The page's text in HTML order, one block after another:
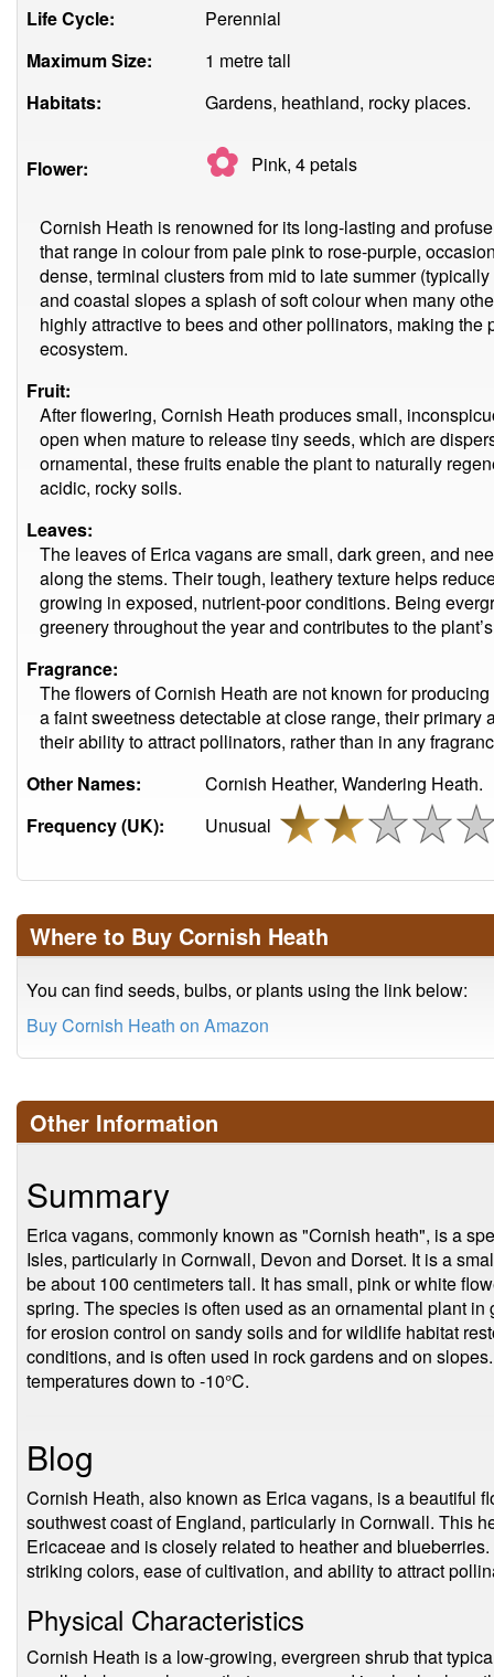
Life Cycle:
Perennial
Maximum Size:
1 metre tall
Habitats:
Gardens, heathland, rocky places.
Flower: ✿ Pink, 4petals
Cornish Heath is renowned for its long-lasting and
that range in colour from pale pink to rose-purple,
dense, terminal clusters from mid to late summer
and coastal slopes a splash of soft colour when many
highly attractive to bees and other pollinators, making the
ecosystem.
Fruit:
After flowering, Cornish Heath produces small,
open when mature to release tiny seeds, which are
ornamental, these fruits enable the plant to naturally
acidic, rocky soils.
Leaves:
The leaves of Erica vagans are small, dark green, and
along the stems. Their tough, leathery texture helps
growing in exposed, nutrient-poor conditions. Being
greenery throughout the year and contributes to the
Fragrance:
The flowers of Cornish Heath are not known for
a faint sweetness detectable at close range, their
their ability to attract pollinators, rather than in any
Other Names:
Cornish Heather, Wandering Heath.
Frequency (UK):
Unusual
Where to Buy Cornish Heath
You can find seeds, bulbs, or plants using the link below:
Buy Cornish Heath on Amazon
Other Information
Summary
Erica vagans, commonly known as "Cornish heath", is a
Isles, particularly in Cornwall, Devon and Dorset. It is a
be about 100 centimeters tall. It has small, pink or white
spring. The species is often used as an ornamental plant
for erosion control on sandy soils and for wildlife habitat
conditions, and is often used in rock gardens and on
temperatures down to -10°C.
Blog
Cornish Heath, also known as Erica vagans, is a beautiful
southwest coast of England, particularly in Cornwall. This
Ericaceae and is closely related to heather and
striking colors, ease of cultivation, and ability to attract
Physical Characteristics
Cornish Heath is a low-growing, evergreen shrub that